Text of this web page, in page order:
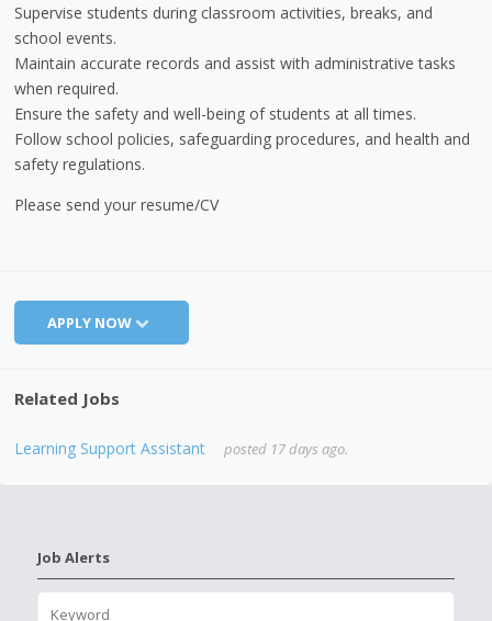
Supervise students during classroom activities, breaks, and
school events.
Maintain accurate records and assist with administrative tasks
when required.
Ensure the safety and well-being of students at all times.
Follow school policies, safeguarding procedures, and health and
safety regulations.
Please send your resume/CV
APPLY NOW
Related Jobs
Learning Support Assistant posted 17 days ago.
Job Alerts